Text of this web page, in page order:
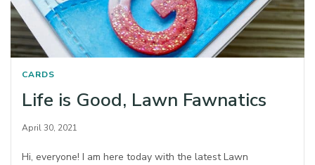
CARDS
Life is Good, Lawn Fawnatics
April 30, 2021
Hi, everyone! I am here today with the latest Lawn